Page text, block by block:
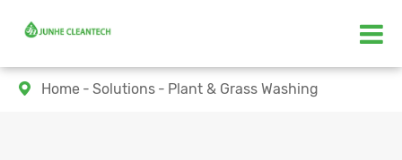
 Home Solutions Plant & Grass Washing